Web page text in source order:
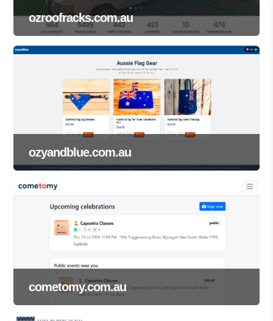
ozroofracks.com.au
ozyandblue.com.au
cometomy.com.au